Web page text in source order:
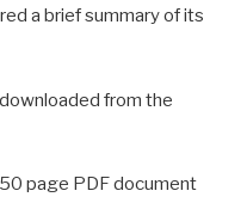
a brief summary of its
from the
page PDF document